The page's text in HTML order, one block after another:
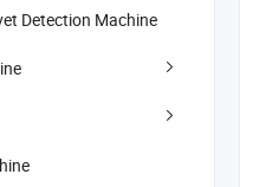
Detection Machine